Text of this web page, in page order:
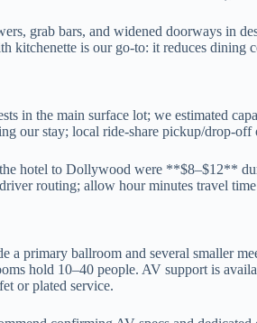
grab bars, and widened doorways in
kitchenette is our go-to: it reduces dining
in the main surface lot; we estimated
our stay; local ride-share pickup/drop-
the hotel to Dollywood were **$8–$12**
routing; allow hour minutes travel
a primary ballroom and several smaller
hold 10–40 people. AV support is
or plated service.